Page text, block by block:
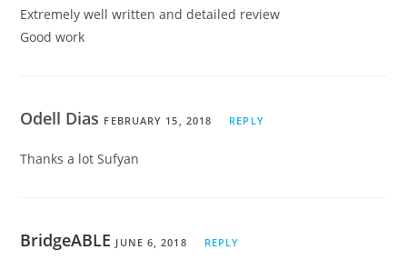
Extremely well written and detailed review
Good work
Odell Dias FEBRUARY 15, 2018 REPLY
Thanks a lot Sufyan
BridgeABLE JUNE 6, 2018 REPLY